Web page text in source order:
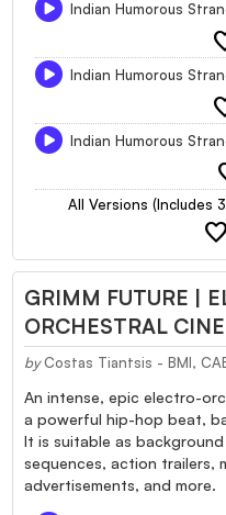
Indian Humorous
Indian Humorous
Indian Humorous
All Versions (Includes
favorite
GRIMM FUTURE |
ORCHESTRAL
by Costas Tiantsis - BMI,
An intense, epic electro-
a powerful hip-hop beat,
It is suitable as
sequences, action trailers,
advertisements, and more.